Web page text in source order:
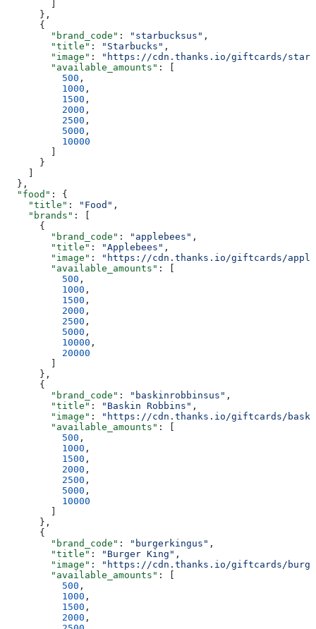
      },
      {
        "brand_code"
: "starbucksus" ,
        "title"
: "Starbucks" ,
        "image"
:
"https://cdn.thanks.io/giftcards/
        "available_amounts"
: [
          500
,
          1000
,
          1500
,
          2000
,
          2500
,
          5000
,
          10000
      }
  },
  "food"
: {
    "title"
: "Food" ,
    "brands"
: [
      {
        "brand_code"
: "applebees" ,
        "title"
: "Applebees" ,
        "image"
:
"https://cdn.thanks.io/giftcards/
        "available_amounts"
: [
          500
,
          1000
,
          1500
,
          2000
,
          2500
,
          5000
,
          10000
,
          20000
      },
      {
        "brand_code"
: "baskinrobbinsus" ,
        "title"
: "Baskin Robbins" ,
        "image"
:
"https://cdn.thanks.io/giftcards/
        "available_amounts"
: [
          500
,
          1000
,
          1500
,
          2000
,
          2500
,
          5000
,
          10000
      },
      {
        "brand_code"
: "burgerkingus" ,
        "title"
: "Burger King" ,
        "image"
:
"https://cdn.thanks.io/giftcards/
        "available_amounts"
: [
          500
,
          1000
,
          1500
,
          2000
,